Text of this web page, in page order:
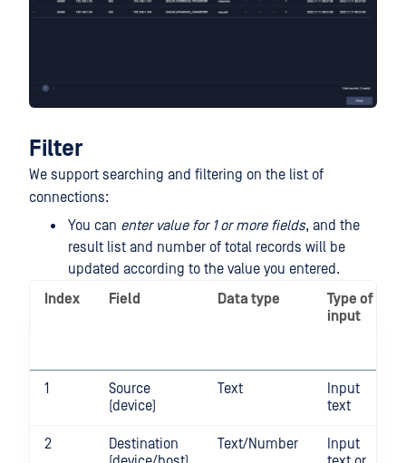
Filter
We support searching and filtering on the list of
connections:
You can enter value for 1 or more fields, and the
result list and number of total records will be
updated according to the value you entered.
Index
Field Data type
Type of
input
1
Source
(device)
Text
Input
text
2
Destination
Text/Number
Input